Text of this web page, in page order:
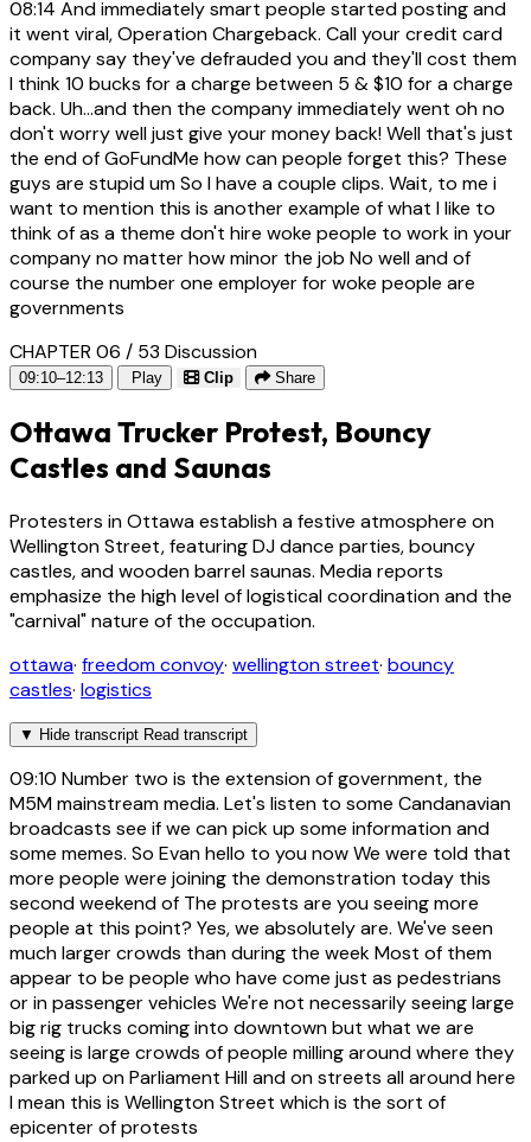
08:14 And immediately smart people started posting and
it went viral, Operation Chargeback. Call your credit card
company say they've defrauded you and they'll cost them
I think 10 bucks for a charge between 5 & $10 for a charge
back. Uh...and then the company immediately went oh no
don't worry well just give your money back! Well that's just
the end of GoFundMe how can people forget this? These
guys are stupid um So I have a couple clips. Wait, to me i
want to mention this is another example of what I like to
think of as a theme don't hire woke people to work in your
company no matter how minor the job No well and of
course the number one employer for woke people are
governments
CHAPTER 06 / 53 Discussion
09:10–12:13 Play Clip Share
Ottawa Trucker Protest, Bouncy
Castles and Saunas
Protesters in Ottawa establish a festive atmosphere on
Wellington Street, featuring DJ dance parties, bouncy
castles, and wooden barrel saunas. Media reports
emphasize the high level of logistical coordination and the
"carnival" nature of the occupation.
ottawa· freedom convoy· wellington street· bouncy
castles· logistics
▼ Hide transcript Read transcript
09:10 Number two is the extension of government, the
M5M mainstream media. Let's listen to some Candanavian
broadcasts see if we can pick up some information and
some memes. So Evan hello to you now We were told that
more people were joining the demonstration today this
second weekend of The protests are you seeing more
people at this point? Yes, we absolutely are. We've seen
much larger crowds than during the week Most of them
appear to be people who have come just as pedestrians
or in passenger vehicles We're not necessarily seeing large
big rig trucks coming into downtown but what we are
seeing is large crowds of people milling around where they
parked up on Parliament Hill and on streets all around here
I mean this is Wellington Street which is the sort of
epicenter of protests